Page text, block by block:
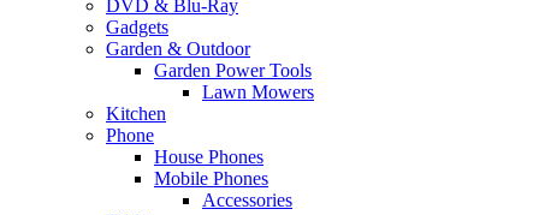
DVD & Blu-Ray
Gadgets
Garden & Outdoor
Garden Power Tools
Lawn Mowers
Kitchen
Phone
House Phones
Mobile Phones
Accessories